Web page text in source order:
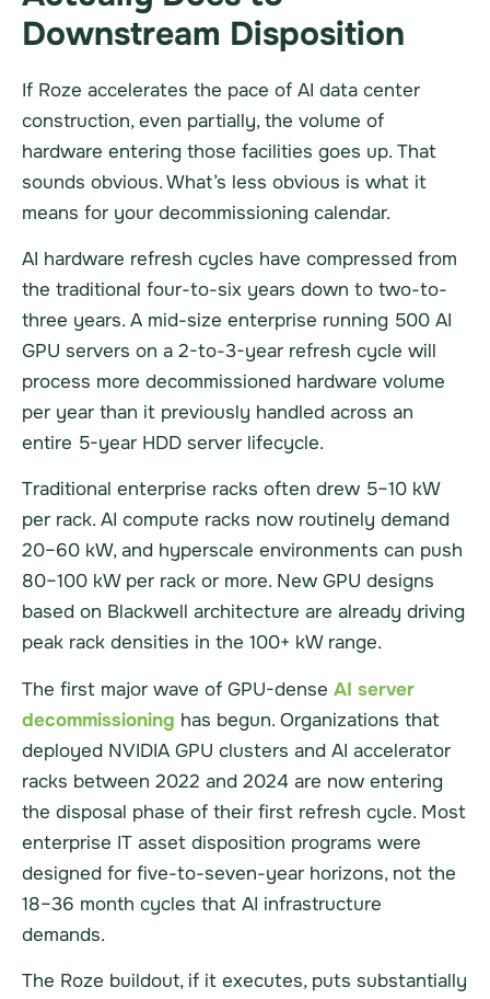
Downstream Disposition
If Roze accelerates the pace of AI data center
construction, even partially, the volume of
hardware entering those facilities goes up. That
sounds obvious. What’s less obvious is what it
means for your decommissioning calendar.
AI hardware refresh cycles have compressed from
the traditional four-to-six years down to two-to-
three years. A mid-size enterprise running 500 AI
GPU servers on a 2-to-3-year refresh cycle will
process more decommissioned hardware volume
per year than it previously handled across an
entire 5-year HDD server lifecycle.
Traditional enterprise racks often drew 5–10 kW
per rack. AI compute racks now routinely demand
20–60 kW, and hyperscale environments can push
80–100 kW per rack or more. New GPU designs
based on Blackwell architecture are already driving
peak rack densities in the 100+ kW range.
The first major wave of GPU-dense AI server
decommissioning has begun. Organizations that
deployed NVIDIA GPU clusters and AI accelerator
racks between 2022 and 2024 are now entering
the disposal phase of their first refresh cycle. Most
enterprise IT asset disposition programs were
designed for five-to-seven-year horizons, not the
18–36 month cycles that AI infrastructure
demands.
The Roze buildout, if it executes, puts substantially